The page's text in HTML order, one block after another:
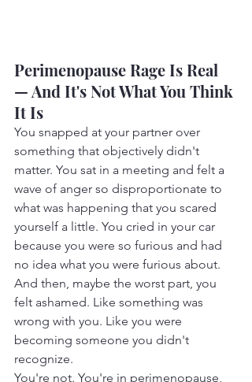
Perimenopause Rage Is Real
— And It's Not What You Think
It Is
You snapped at your partner over
something that objectively didn't
matter. You sat in a meeting and felt a
wave of anger so disproportionate to
what was happening that you scared
yourself a little. You cried in your car
because you were so furious and had
no idea what you were furious about.
And then, maybe the worst part, you
felt ashamed. Like something was
wrong with you. Like you were
becoming someone you didn't
recognize.
You're not. You're in perimenopause,